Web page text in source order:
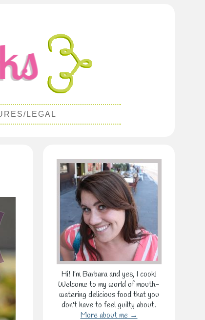
LEGAL
Hi! I'm Barbara and yes, I cook!
Welcome to my world of mouth-
watering delicious food that you
don't have to feel guilty about.
More about me →